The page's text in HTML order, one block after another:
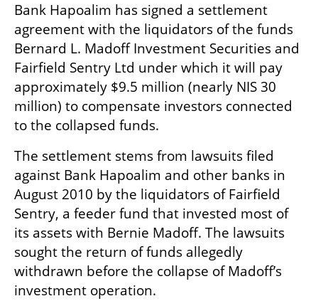
Bank Hapoalim has signed a settlement
agreement with the liquidators of the funds
Bernard L. Madoff Investment Securities and
Fairfield Sentry Ltd under which it will pay
approximately $9.5 million (nearly NIS 30
million) to compensate investors connected
to the collapsed funds.
The settlement stems from lawsuits filed
against Bank Hapoalim and other banks in
August 2010 by the liquidators of Fairfield
Sentry, a feeder fund that invested most of
its assets with Bernie Madoff. The lawsuits
sought the return of funds allegedly
withdrawn before the collapse of Madoff’s
investment operation.